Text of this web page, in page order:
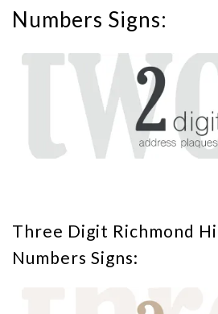
Numbers Signs:
Three Digit Richmond
Numbers Signs: